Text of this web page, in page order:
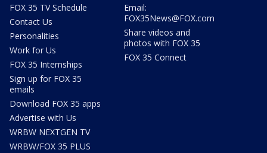
FOX 35 TV Schedule
Contact Us
Personalities
Work for Us
FOX 35 Internships
Sign up for FOX 35
emails
Download FOX 35 apps
Advertise with Us
WRBW NEXTGEN TV
WRBW/FOX 35 PLUS
Email:
FOX35News@FOX.com
Share videos and
photos with FOX 35
FOX 35 Connect